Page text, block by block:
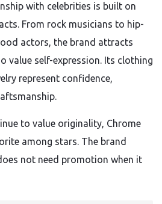
with celebrities is built on
From rock musicians to hip-
actors, the brand attracts
value self-expression. Its clothing
represent confidence,
to value originality, Chrome
among stars. The brand
not need promotion when it